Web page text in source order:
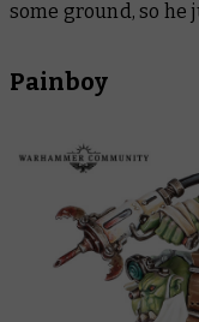
some ground, so he
Painboy